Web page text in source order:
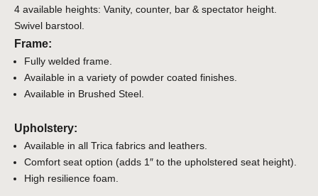
4 available heights: Vanity, counter, bar & spectator height.
Swivel barstool.
Frame:
Fully welded frame.
Available in a variety of powder coated finishes.
Available in Brushed Steel.
Upholstery:
Available in all Trica fabrics and leathers.
Comfort seat option (adds 1″ to the upholstered seat height).
High resilience foam.